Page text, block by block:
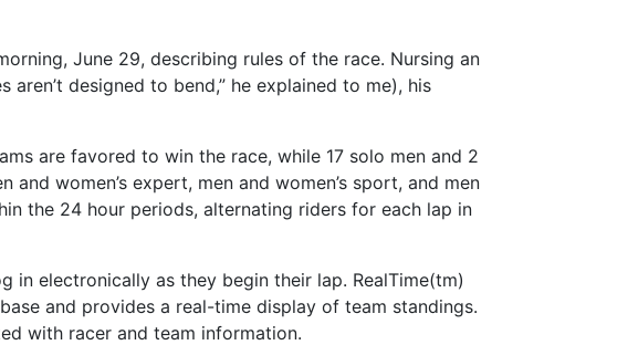
June 29, describing rules of the race. Nursing an
designed to bend,” he explained to me), his
are favored to win the race, while 17 solo men and 2
women’s expert, men and women’s sport, and men
the 24 hour periods, alternating riders for each lap in
in electronically as they begin their lap. RealTime(tm)
and provides a real-time display of team standings.
with racer and team information.